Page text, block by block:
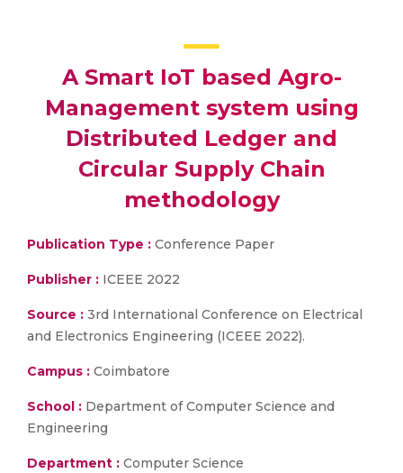
A Smart IoT based Agro-
Management system using
Distributed Ledger and
Circular Supply Chain
methodology
Publication Type : Conference Paper
Publisher : ICEEE 2022
Source : 3rd International Conference on Electrical
and Electronics Engineering (ICEEE 2022).
Campus : Coimbatore
School : Department of Computer Science and
Engineering
Department : Computer Science